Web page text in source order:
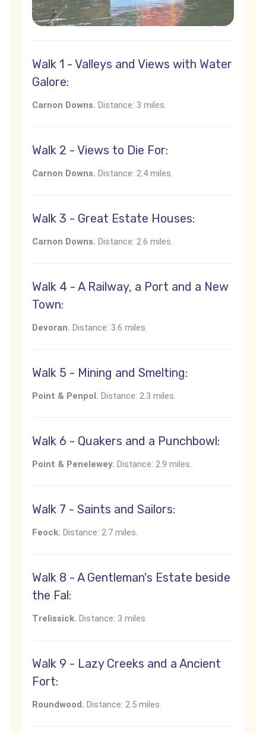
Walk 1 - Valleys and Views with Water
Galore:
Carnon Downs. Distance: 3 miles.
Walk 2 - Views to Die For:
Carnon Downs. Distance: 2.4 miles.
Walk 3 - Great Estate Houses:
Carnon Downs. Distance: 2.6 miles.
Walk 4 - A Railway, a Port and a New
Town:
Devoran. Distance: 3.6 miles.
Walk 5 - Mining and Smelting:
Point & Penpol. Distance: 2.3 miles.
Walk 6 - Quakers and a Punchbowl:
Point & Penelewey. Distance: 2.9 miles.
Walk 7 - Saints and Sailors:
Feock. Distance: 2.7 miles.
Walk 8 - A Gentleman's Estate beside
the Fal:
Trelissick. Distance: 3 miles.
Walk 9 - Lazy Creeks and a Ancient
Fort:
Roundwood. Distance: 2.5 miles.